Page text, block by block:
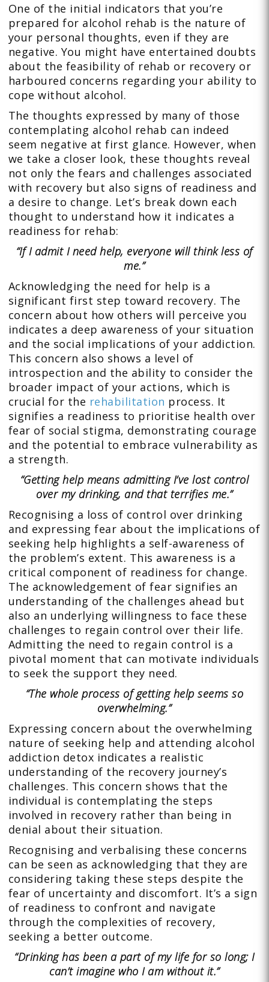
One of the initial indicators that you’re
prepared for alcohol rehab is the nature of
your personal thoughts, even if they are
negative. You might have entertained doubts
about the feasibility of rehab or recovery or
harboured concerns regarding your ability to
cope without alcohol.
The thoughts expressed by many of those
contemplating alcohol rehab can indeed
seem negative at first glance. However, when
we take a closer look, these thoughts reveal
not only the fears and challenges associated
with recovery but also signs of readiness and
a desire to change. Let’s break down each
thought to understand how it indicates a
readiness for rehab:
“If I admit I need help, everyone will think less of
me.”
Acknowledging the need for help is a
significant first step toward recovery. The
concern about how others will perceive you
indicates a deep awareness of your situation
and the social implications of your addiction.
This concern also shows a level of
introspection and the ability to consider the
broader impact of your actions, which is
crucial for the rehabilitation process. It
signifies a readiness to prioritise health over
fear of social stigma, demonstrating courage
and the potential to embrace vulnerability as
a strength.
“Getting help means admitting I’ve lost control
over my drinking, and that terrifies me.”
Recognising a loss of control over drinking
and expressing fear about the implications of
seeking help highlights a self-awareness of
the problem’s extent. This awareness is a
critical component of readiness for change.
The acknowledgement of fear signifies an
understanding of the challenges ahead but
also an underlying willingness to face these
challenges to regain control over their life.
Admitting the need to regain control is a
pivotal moment that can motivate individuals
to seek the support they need.
“The whole process of getting help seems so
overwhelming.”
Expressing concern about the overwhelming
nature of seeking help and attending alcohol
addiction detox indicates a realistic
understanding of the recovery journey’s
challenges. This concern shows that the
individual is contemplating the steps
involved in recovery rather than being in
denial about their situation.
Recognising and verbalising these concerns
can be seen as acknowledging that they are
considering taking these steps despite the
fear of uncertainty and discomfort. It’s a sign
of readiness to confront and navigate
through the complexities of recovery,
seeking a better outcome.
“Drinking has been a part of my life for so long; I
can’t imagine who I am without it.”